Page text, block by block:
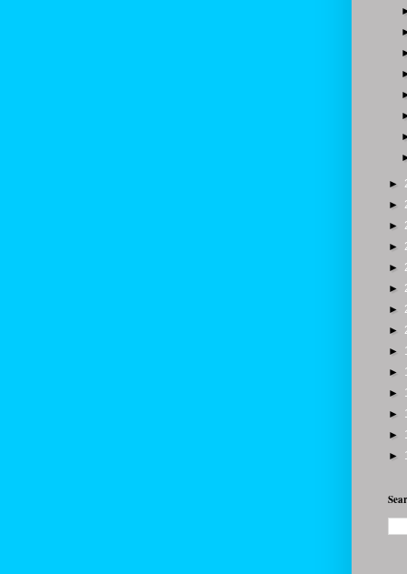
►
►
►
►
►
►
►
►
►
►
►
►
►
►